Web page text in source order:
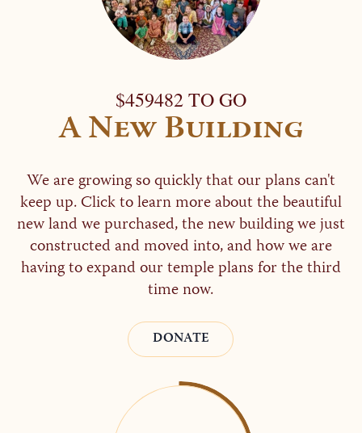
$459482 TO GO
A New Building
We are growing so quickly that our plans can't
keep up. Click to learn more about the beautiful
new land we purchased, the new building we just
constructed and moved into, and how we are
having to expand our temple plans for the third
time now.
DONATE